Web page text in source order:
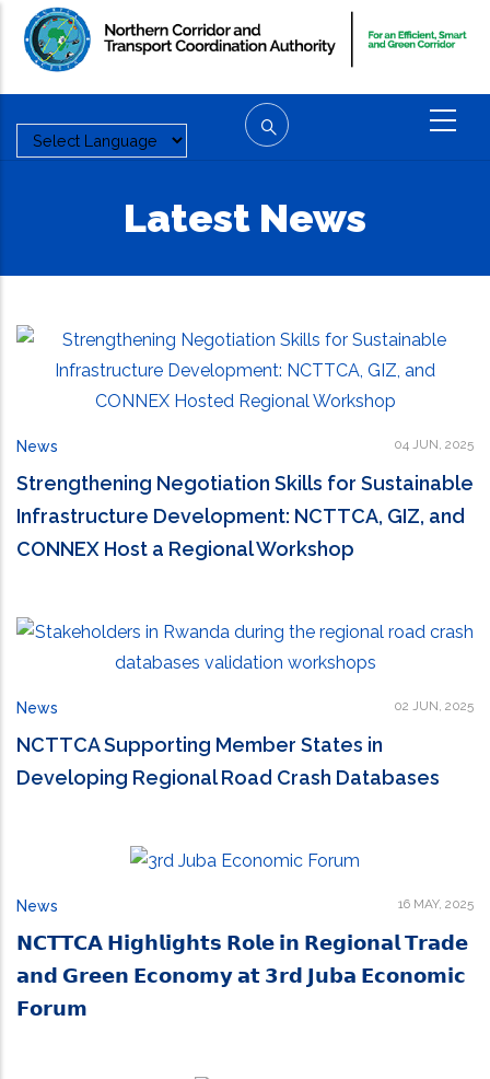
Skip
Latest News
News 04 JUN, 2025
Strengthening Negotiation Skills for Sustainable
Infrastructure Development: NCTTCA, GIZ, and
CONNEX Host a Regional Workshop
News 02 JUN, 2025
NCTTCA Supporting Member States in
Developing Regional Road Crash Databases
News 16 MAY, 2025
𝗡𝗖𝗧𝗧𝗖𝗔 𝗛𝗶𝗴𝗵𝗹𝗶𝗴𝗵𝘁𝘀 𝗥𝗼𝗹𝗲 𝗶𝗻 𝗥𝗲𝗴𝗶𝗼𝗻𝗮𝗹 𝗧𝗿𝗮𝗱𝗲
𝗮𝗻𝗱 𝗚𝗿𝗲𝗲𝗻 𝗘𝗰𝗼𝗻𝗼𝗺𝘆 𝗮𝘁 𝟯𝗿𝗱 𝗝𝘂𝗯𝗮 𝗘𝗰𝗼𝗻𝗼𝗺𝗶𝗰
𝗙𝗼𝗿𝘂𝗺